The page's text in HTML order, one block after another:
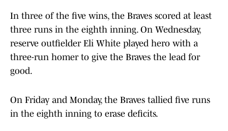
In three of the five wins, the Braves scored at least
three runs in the eighth inning. On Wednesday,
reserve outfielder Eli White played hero with a
three-run homer to give the Braves the lead for
good.
On Friday and Monday, the Braves tallied five runs
in the eighth inning to erase deficits.